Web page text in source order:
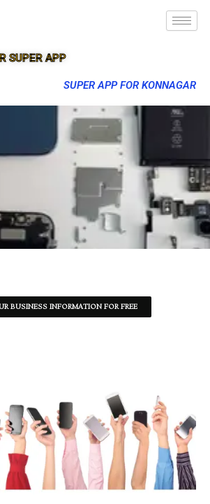
SUPER APP
SUPER APP FOR KONNAGAR
BUSINESS INFORMATION FOR FREE